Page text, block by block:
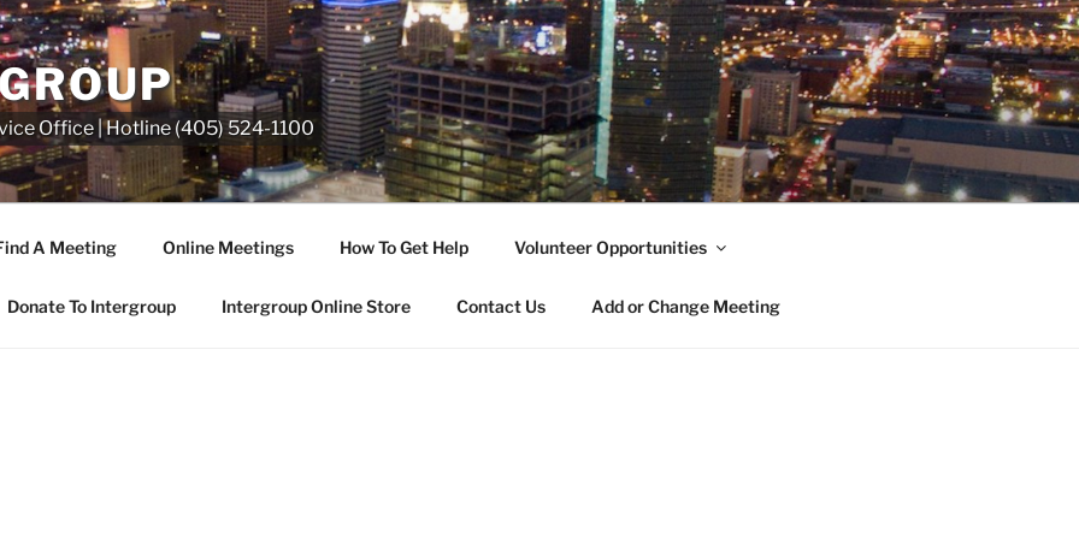
Office | Hotline (405) 524-1100
A Meeting Online Meetings How To Get Help Volunteer Opportunities
Donate To Intergroup Intergroup Online Store Contact Us Add or Change Meeting